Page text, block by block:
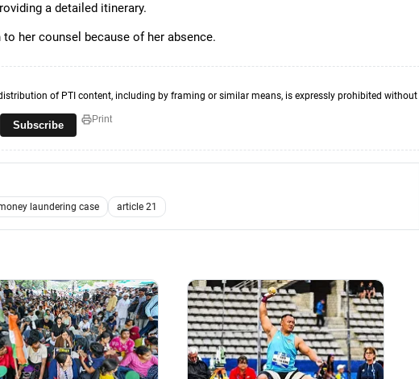
a detailed itinerary.
her counsel because of her absence.
of PTI content, including by framing or similar means, is expressly prohibited without
Subscribe Print
laundering case article 21